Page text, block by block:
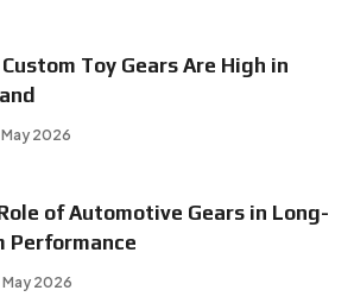
Toy Gears Are High in
May 2026
of Automotive Gears in Long-
Performance
May 2026